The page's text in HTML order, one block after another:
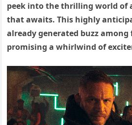
peek into the thrilling world of
that awaits. This highly
already generated buzz among
promising a whirlwind of